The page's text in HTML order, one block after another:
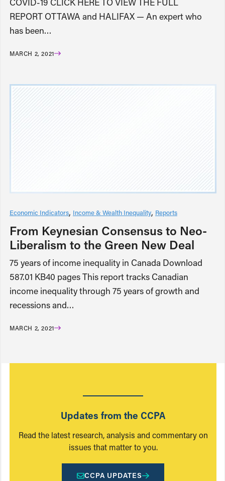
REPORT OTTAWA and HALIFAX — An expert who
has been…
MARCH 2, 2021
Economic Indicators Income & Wealth Inequality Reports
From Keynesian Consensus to Neo-
Liberalism to the Green New Deal
75 years of income inequality in Canada Download
587.01 KB40 pages This report tracks Canadian
income inequality through 75 years of growth and
recessions and…
MARCH 2, 2021
Updates from the CCPA
Read the latest research, analysis and commentary on
issues that matter to you.
CCPA UPDATES